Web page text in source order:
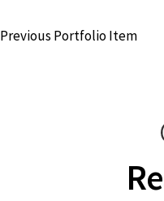
Previous Portfolio Item